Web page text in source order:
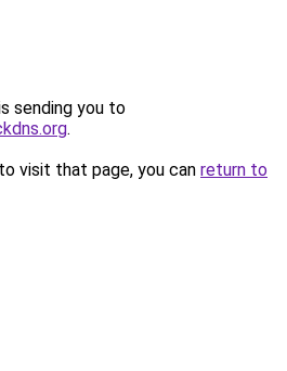
sending you to
.
visit that page, you can return to